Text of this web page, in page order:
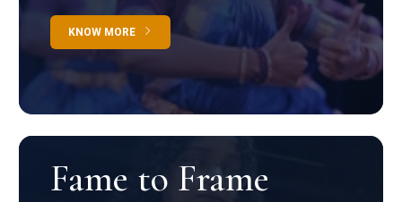
KNOW MORE
Fame to Frame